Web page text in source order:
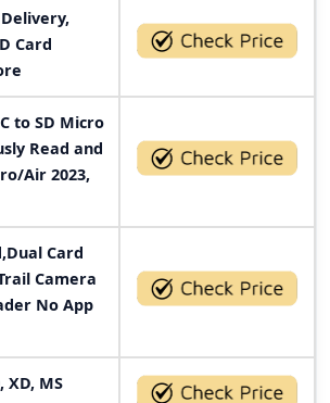
Card
to SD Micro
Read and
Air 2023,
Card
Camera
No App
XD, MS